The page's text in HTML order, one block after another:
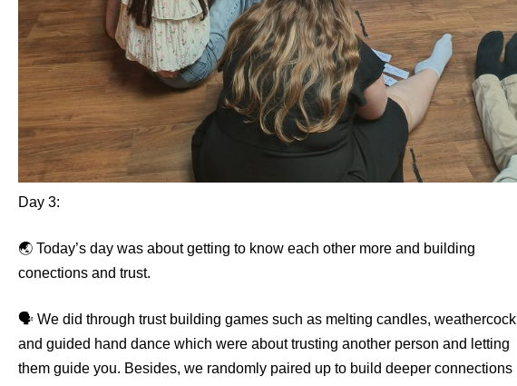
Day 3:
🌏 Today’s day was about getting to know each other more and building
conections and trust.
🗣️ We did through trust building games such as melting candles, weathercock
and guided hand dance which were about trusting another person and letting
them guide you. Besides, we randomly paired up to build deeper connections